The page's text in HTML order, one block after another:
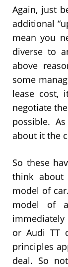
Again, just
additional
mean you
diverse to
above
some
lease cost,
negotiate
possible.
about it the
So these
think
model of
model of
immediately
or Audi TT
principles
deal. So